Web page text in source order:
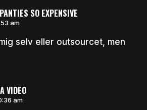
SO EXPENSIVE
am
selv eller outsourcet, men
VIDEO
am